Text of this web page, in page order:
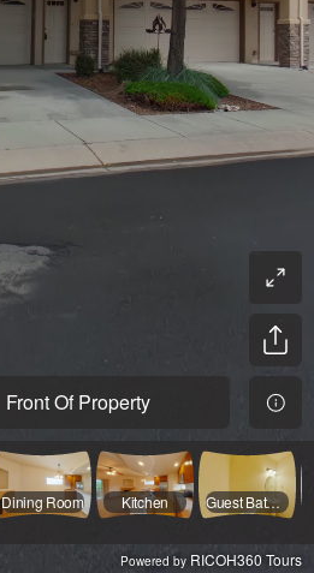
Front Of Property
Dining Room Kitchen Guest Bathroom Main Floor
Powered by RICOH360 Tours